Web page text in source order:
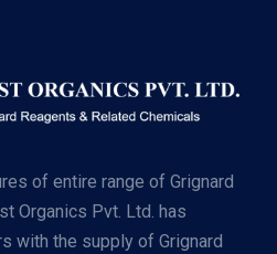
of entire range of Grignard
Organics Pvt. Ltd. has
with the supply of Grignard